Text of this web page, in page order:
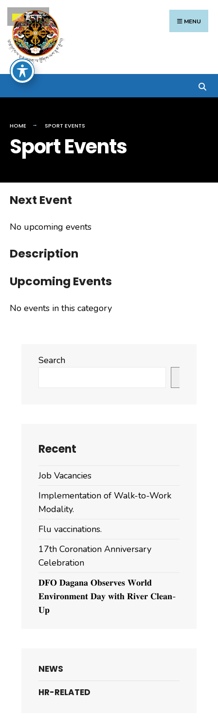
Skip
to
content
MENU
HOME SPORT EVENTS
Sport Events
Next Event
No upcoming events
Description
Upcoming Events
No events in this category
Search
Recent
Job Vacancies
Implementation of Walk-to-Work
Modality.
Flu vaccinations.
17th Coronation Anniversary
Celebration
𝐃𝐅𝐎 𝐃𝐚𝐠𝐚𝐧𝐚 𝐎𝐛𝐬𝐞𝐫𝐯𝐞𝐬 𝐖𝐨𝐫𝐥𝐝
𝐄𝐧𝐯𝐢𝐫𝐨𝐧𝐦𝐞𝐧𝐭 𝐃𝐚𝐲 𝐰𝐢𝐭𝐡 𝐑𝐢𝐯𝐞𝐫 𝐂𝐥𝐞𝐚𝐧-
𝐔𝐩
NEWS
HR-RELATED
Search
for:
རྫོང་ཁ